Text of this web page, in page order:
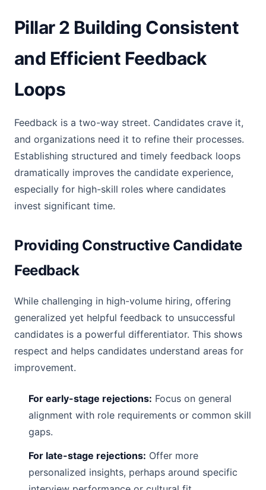
Pillar 2 Building Consistent
and Efficient Feedback
Loops
Feedback is a two-way street. Candidates crave it,
and organizations need it to refine their processes.
Establishing structured and timely feedback loops
dramatically improves the candidate experience,
especially for high-skill roles where candidates
invest significant time.
Providing Constructive Candidate
Feedback
While challenging in high-volume hiring, offering
generalized yet helpful feedback to unsuccessful
candidates is a powerful differentiator. This shows
respect and helps candidates understand areas for
improvement.
For early-stage rejections: Focus on general
alignment with role requirements or common skill
gaps.
For late-stage rejections: Offer more
personalized insights, perhaps around specific